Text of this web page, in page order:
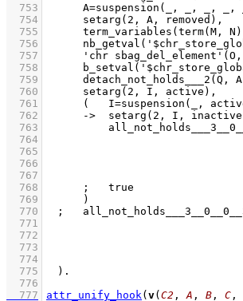
  753
  754
  755
  756
  757
  758
  759
  760
  761
  762
  763
  764
  765
  766
  767
  768
  769
  770
  771
  772
  773
  774
  775
  776
  777
attr_unify_hook( v( C2 , A , B , C ,